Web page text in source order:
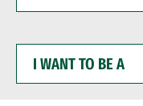
WANT
BE